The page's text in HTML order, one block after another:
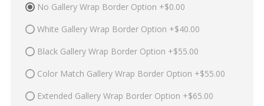
No Gallery Wrap Border Option +$0.00
White Gallery Wrap Border Option +$40.00
Black Gallery Wrap Border Option +$55.00
Color Match Gallery Wrap Border Option +$55.00
Extended Gallery Wrap Border Option +$65.00